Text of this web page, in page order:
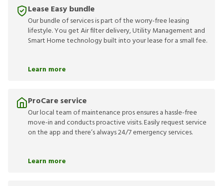
Lease Easy bundle
Our bundle of services is part of the worry-free leasing
lifestyle. You get Air filter delivery, Utility Management and
Smart Home technology built into your lease for a small fee.
Learn more
ProCare service
Our local team of maintenance pros ensures a hassle-free
move-in and conducts proactive visits. Easily request service
on the app and there’s always 24/7 emergency services.
Learn more